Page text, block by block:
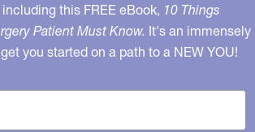
this FREE eBook, 10 Things
Patient Must Know. It's an immensely
you started on a path to a NEW YOU!